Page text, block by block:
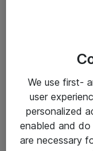
Driftsinformation
Allmänna och
Integritetspolicy
We use first-
user
personalized
enabled and
are necessary